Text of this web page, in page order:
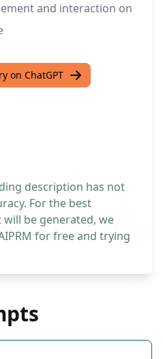
and interaction on
on ChatGPT
description has not
For the best
be generated, we
for free and trying